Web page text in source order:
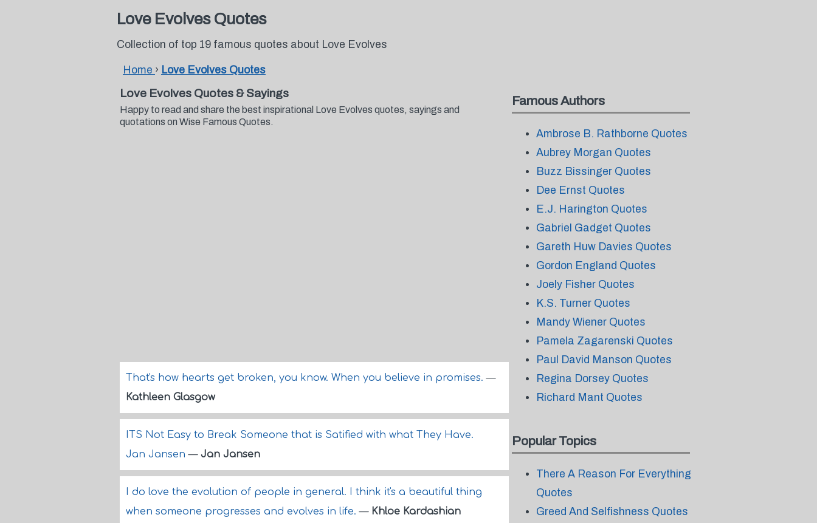
Love Evolves Quotes
Collection of top 19 famous quotes about Love Evolves
Home › Love Evolves Quotes
Love Evolves Quotes & Sayings
Happy to read and share the best inspirational Love Evolves quotes, sayings and
quotations on Wise Famous Quotes.
That's how hearts get broken, you know. When you believe in promises.—
Kathleen Glasgow
ITS Not Easy to Break Someone that is Satified with what They Have.
Jan Jansen— Jan Jansen
I do love the evolution of people in general. I think it's a beautiful thing
when someone progresses and evolves in life.— Khloe Kardashian
Famous Authors
Ambrose B. Rathborne Quotes
Aubrey Morgan Quotes
Buzz Bissinger Quotes
Dee Ernst Quotes
E.J. Harington Quotes
Gabriel Gadget Quotes
Gareth Huw Davies Quotes
Gordon England Quotes
Joely Fisher Quotes
K.S. Turner Quotes
Mandy Wiener Quotes
Pamela Zagarenski Quotes
Paul David Manson Quotes
Regina Dorsey Quotes
Richard Mant Quotes
Popular Topics
There A Reason For Everything
Quotes
Greed And Selfishness Quotes